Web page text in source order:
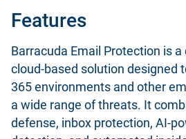
Features
Barracuda Email Protection is
cloud-based solution designed
365 environments and other
a wide range of threats. It
defense, inbox protection, AI-